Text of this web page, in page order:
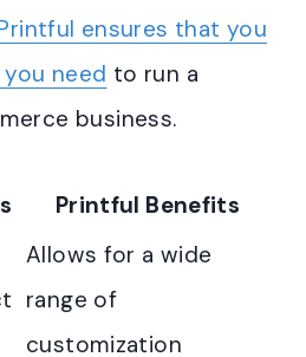
ensures that you
need to run a
business.
Printful Benefits
Allows for a wide
range of
customization